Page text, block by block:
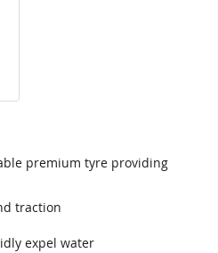
premium tyre providing
traction
expel water